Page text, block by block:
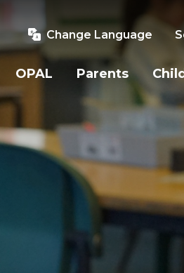
Change Language
OPAL Parents